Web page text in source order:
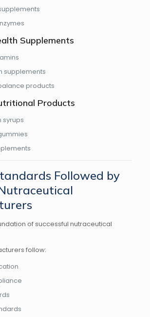
Supplements
supplements
products
Products
syrups
Followed by
of successful nutraceutical
follow: